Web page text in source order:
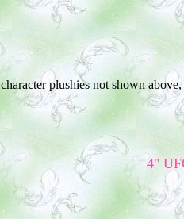
character plushies not shown
4"